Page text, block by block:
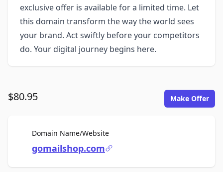
exclusive offer is available for a limited time. Let
this domain transform the way the world sees
your brand. Act swiftly before your competitors
do. Your digital journey begins here.
$80.95 Make Offer
Domain Name/WebsiteFor Sale
gomailshop.com